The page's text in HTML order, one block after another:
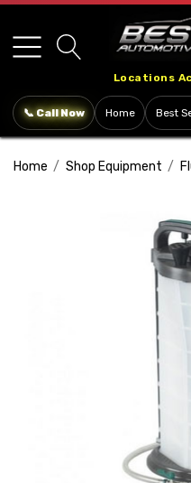
note:
This
includes
system.
Locations
📞 Call Now Home Best
Home Shop Equipment